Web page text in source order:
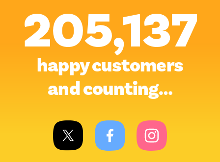
205,137
happy customers
and counting…